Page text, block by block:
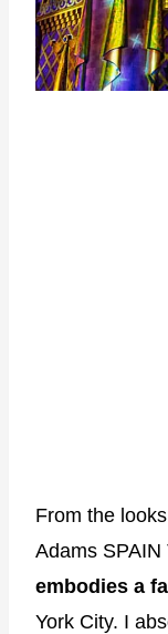
From the
Adams SPAIN
embodies a
York City. I